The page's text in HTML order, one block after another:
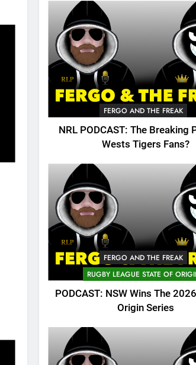
FERGO AND THE FREAK
NRL PODCAST: The Breaking
Wests Tigers Fans?
FERGO AND THE FREAK
RUGBY LEAGUE STATE OF
PODCAST: NSW Wins The
Origin Series